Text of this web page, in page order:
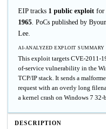
EIP tracks 1 public exploit for
1965. PoCs published by
Lee.
AI-ANALYZED EXPLOIT SUMMARY
This exploit targets CVE-2011-
of-service vulnerability in the
TCP/IP stack. It sends a
request with an overly long
a kernel crash on Windows 7 32-
DESCRIPTION